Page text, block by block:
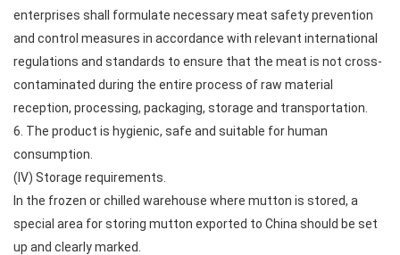
enterprises shall formulate necessary meat safety prevention
and control measures in accordance with relevant international
regulations and standards to ensure that the meat is not cross-
contaminated during the entire process of raw material
reception, processing, packaging, storage and transportation.
6. The product is hygienic, safe and suitable for human
consumption.
(IV) Storage requirements.
In the frozen or chilled warehouse where mutton is stored, a
special area for storing mutton exported to China should be set
up and clearly marked.